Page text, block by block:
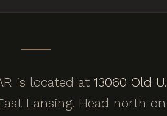
is located at 13060 Old
Lansing. Head north on